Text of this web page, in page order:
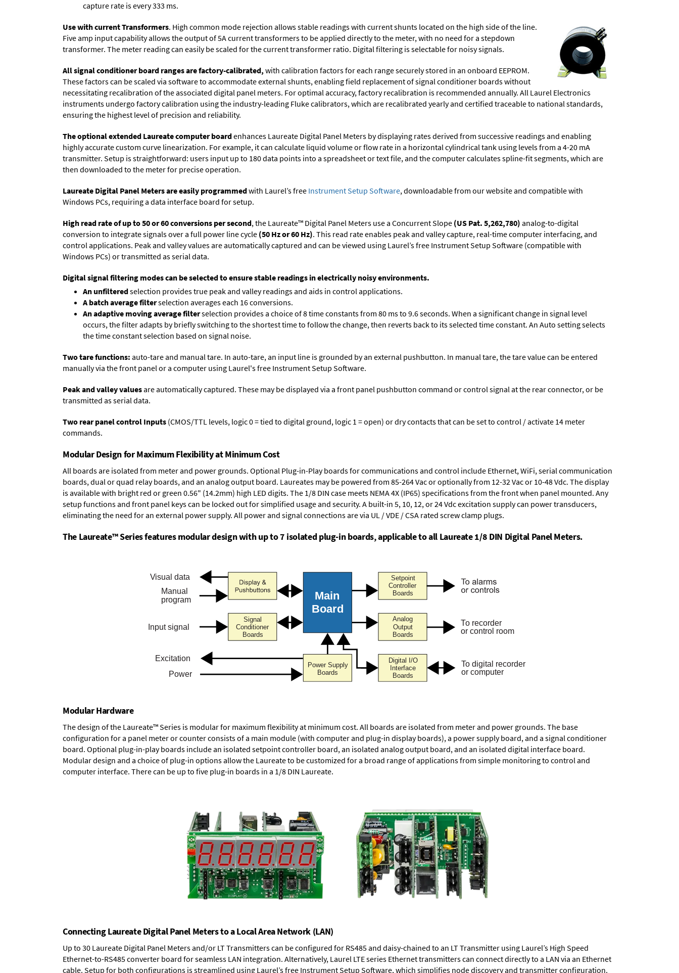
capture rate is every 333 ms.
Use with current Transformers. High common mode rejection allows stable readings with current shunts located on the high side of the line.
Five amp input capability allows the output of 5A current transformers to be applied directly to the meter, with no need for a stepdown
transformer. The meter reading can easily be scaled for the current transformer ratio. Digital filtering is selectable for noisy signals.
All signal conditioner board ranges are factory-calibrated, with calibration factors for each range securely stored in an onboard EEPROM.
These factors can be scaled via software to accommodate external shunts, enabling field replacement of signal conditioner boards without
necessitating recalibration of the associated digital panel meters. For optimal accuracy, factory recalibration is recommended annually. All Laurel Electronics
instruments undergo factory calibration using the industry-leading Fluke calibrators, which are recalibrated yearly and certified traceable to national standards,
ensuring the highest level of precision and reliability.
The optional extended Laureate computer boardenhances Laureate Digital Panel Meters by displaying rates derived from successive readings and enabling
highly accurate custom curve linearization. For example, it can calculate liquid volume or flow rate in a horizontal cylindrical tank using levels from a 4-20 mA
transmitter. Setup is straightforward: users input up to 180 data points into a spreadsheet or text file, and the computer calculates spline-fit segments, which are
then downloaded to the meter for precise operation.
Laureate Digital Panel Meters are easily programmedwith Laurel’s free Instrument Setup Software, downloadable from our website and compatible with
Windows PCs, requiring a data interface board for setup.
High read rate of up to 50 or 60 conversions per second, the Laureate™ Digital Panel Meters use a Concurrent Slope (US Pat. 5,262,780) analog-to-digital
conversion to integrate signals over a full power line cycle (50 Hz or 60 Hz). This read rate enables peak and valley capture, real-time computer interfacing, and
control applications. Peak and valley values are automatically captured and can be viewed using Laurel’s free Instrument Setup Software (compatible with
Windows PCs) or transmitted as serial data.
Digital signal filtering modes can be selected to ensure stable readings in electrically noisy environments.
An unfilteredselection provides true peak and valley readings and aids in control applications.
A batch average filterselection averages each 16 conversions.
An adaptive moving average filterselection provides a choice of 8 time constants from 80 ms to 9.6 seconds. When a significant change in signal level
occurs, the filter adapts by briefly switching to the shortest time to follow the change, then reverts back to its selected time constant. An Auto setting selects
the time constant selection based on signal noise.
Two tare functions: auto-tare and manual tare. In auto-tare, an input line is grounded by an external pushbutton. In manual tare, the tare value can be entered
manually via the front panel or a computer using Laurel's free Instrument Setup Software.
Peak and valley valuesare automatically captured. These may be displayed via a front panel pushbutton command or control signal at the rear connector, or be
transmitted as serial data.
Two rear panel control Inputs (CMOS/TTL levels, logic 0 = tied to digital ground, logic 1 = open) or dry contacts that can be set to control / activate 14 meter
commands.
Modular Design for Maximum Flexibility at Minimum Cost
All boards are isolated from meter and power grounds. Optional Plug-in-Play boardsfor communications and control include Ethernet, WiFi, serial communication
boards,dual or quad relay boards, and an analog output board. Laureates may be powered from 85-264 Vacor optionally from 12-32 Vac or 10-48 Vdc. The display
is available with bright red or green 0.56" (14.2mm) high LED digits. The 1/8 DIN case meets NEMA 4X (IP65) specifications from the front when panel mounted. Any
setup functions and front panel keys can be locked out for simplified usage and security. A built-in 5, 10, 12, or 24 Vdc excitation supplycan power transducers,
eliminating the need for an external power supply. All power and signal connections are via UL / VDE / CSA rated screw clamp plugs.
The Laureate™ Series features modular design with up to 7 isolated plug-in boards, applicable to all Laureate 1/8 DIN Digital Panel Meters.
Modular Hardware
The design of the Laureate™ Series is modular for maximum flexibility at minimum cost. All boards are isolated from meter and power grounds. The base
configuration for a panel meter or counter consists of a main module (with computer and plug-in display boards), a power supply board, and a signal conditioner
board. Optional plug-in-play boards include an isolated setpoint controller board, an isolated analog output board, and an isolated digital interface board.
Modular design and a choice of plug-in options allow the Laureate to be customized for a broad range of applications from simple monitoring to control and
computer interface. There can be up to five plug-in boards in a 1/8 DIN Laureate.
Connecting Laureate Digital Panel Meters to a Local Area Network (LAN)
Up to 30 Laureate Digital Panel Meters and/or LT Transmitters can be configured for RS485 and daisy-chained to an LT Transmitter using Laurel’s High Speed
Ethernet-to-RS485 converter board for seamless LAN integration. Alternatively, Laurel LTE series Ethernet transmitterscan connect directly to a LAN via an Ethernet
cable. Setup for both configurations is streamlined using Laurel’s free Instrument Setup Software, which simplifies node discovery and transmitter configuration.